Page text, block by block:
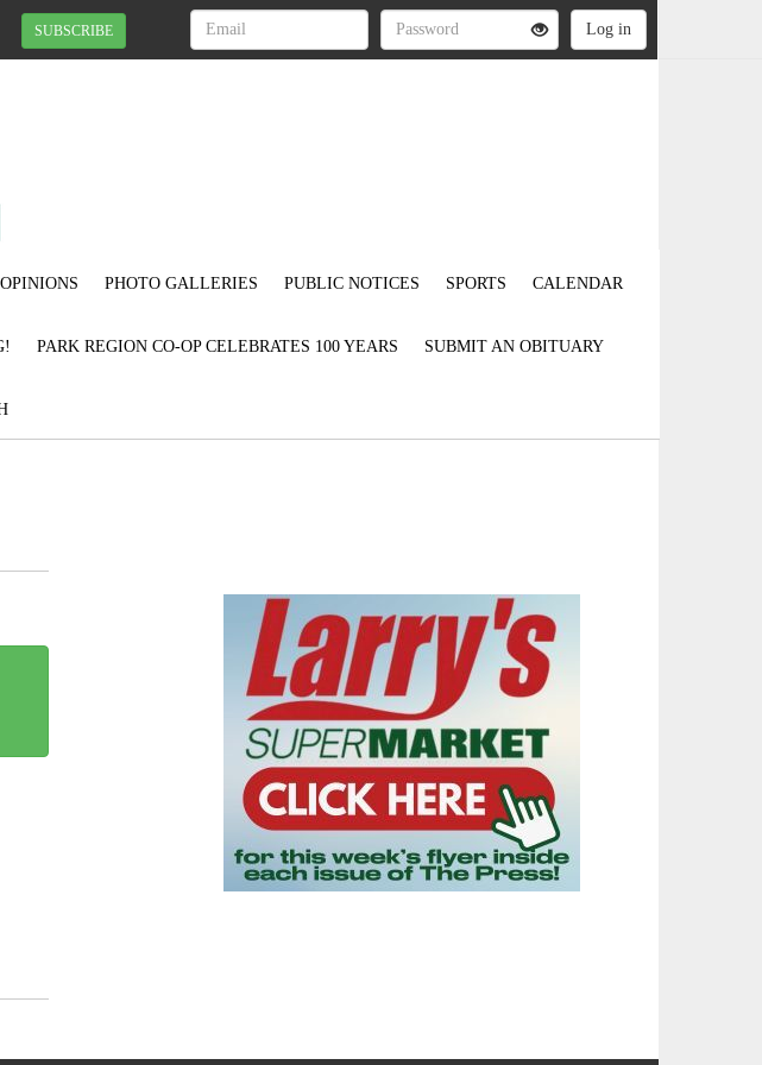
SUBSCRIBE
OPINIONS PHOTO GALLERIES PUBLIC NOTICES SPORTS CALENDAR
PARK REGION CO-OP CELEBRATES 100 YEARS SUBMIT AN OBITUARY